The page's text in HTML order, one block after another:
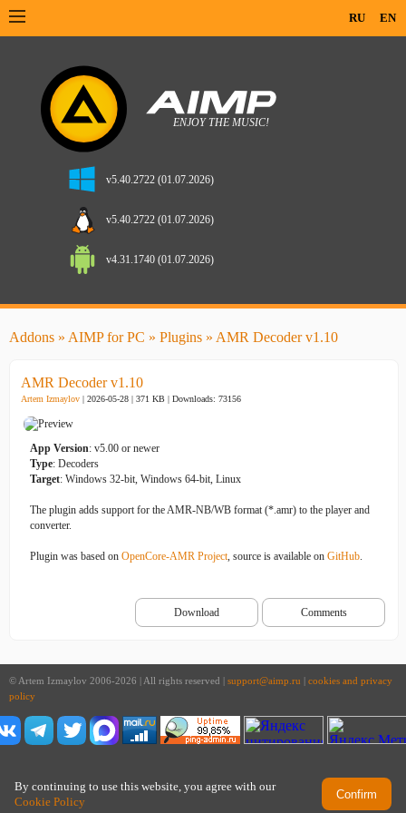
RU EN
v5.40.2722 (01.07.2026)
v5.40.2722 (01.07.2026)
v4.31.1740 (01.07.2026)
Addons » AIMP for PC » Plugins » AMR Decoder v1.10
AMR Decoder v1.10
Artem Izmaylov | 2026-05-28 | 371 KB | Downloads: 73156
App Version: v5.00 or newer
Type: Decoders
Target: Windows 32-bit, Windows 64-bit, Linux
The plugin adds support for the AMR-NB/WB format (*.amr) to the player and
converter.
Plugin was based on OpenCore-AMR Project, source is available on GitHub.
Download Comments
By continuing to use this website, you agree with our
Cookie Policy
Confirm
© Artem Izmaylov 2006-2026 | All rights reserved | support@aimp.ru
cookies and privacy
policy